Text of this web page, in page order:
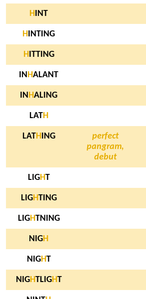
H INT
H INTING
H ITTING
IN HALANT
IN HALING
LATH
LATH ING
perfect
pangram,
debut
LIGHT
LIGHTING
LIGHTNING
NIGH
NIGHT
NIGHTLIGHT